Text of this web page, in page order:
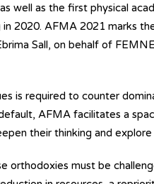
well as the first physical
2020. AFMA 2021 marks
Sall, on behalf of
is required to counter
AFMA facilitates a
their thinking and explore
orthodoxies must be